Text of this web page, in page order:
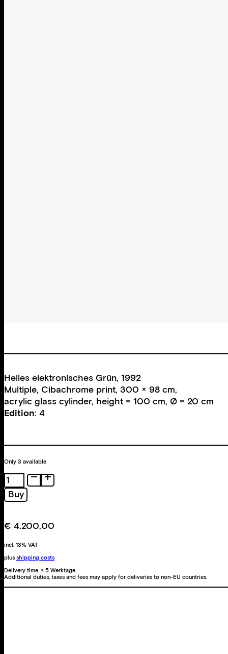
Helles elektronisches Grün, 1992
Multiple, Cibachrome print, 300 × 98 cm,
acrylic glass cylinder, height = 100 cm, Ø = 20 cm
Edition: 4
Only 3 available
Helles
elektronisches
Grün
Buy
€ 4.200,00
incl. 13% VAT
plus shipping costs
Delivery time: ≤ 5 Werktage
Additional duties, taxes and fees may apply for deliveries to non-EU countries.